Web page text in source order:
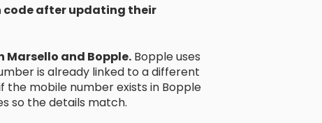
code after updating their
Marsello and Bopple.Bopple uses
is already linked to a different
the mobile number exists in Bopple
so the details match.